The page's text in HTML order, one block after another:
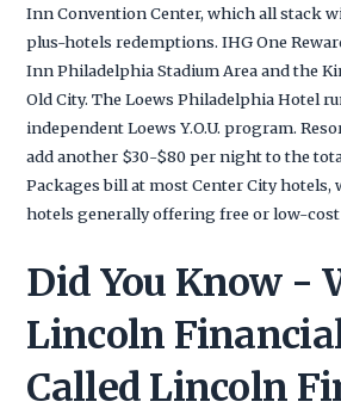
Inn Convention Center, which all stack
plus-hotels redemptions. IHG One
Inn Philadelphia Stadium Area and the
Old City. The Loews Philadelphia Hotel
independent Loews Y.O.U. program.
add another $30-$80 per night to the
Packages bill at most Center City
hotels generally offering free or low-
Did You Know -
Lincoln
Called Lincoln